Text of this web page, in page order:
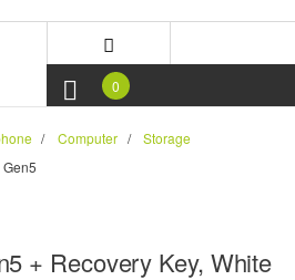
0
Computer
Storage
+ Recovery Key, White